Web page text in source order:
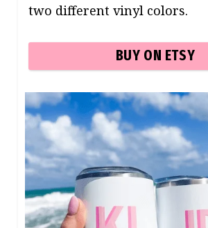
two different vinyl colors.
BUY ON ETSY